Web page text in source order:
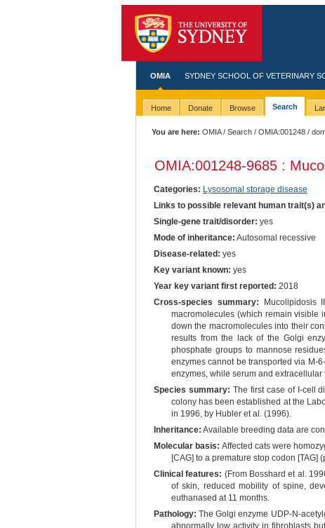
OMIA SYDNEY SCHOOL OF VETERINARY
Home Donate Browse Search
You are here: OMIA/Search /OMIA:001248 /
OMIA:001248-9685 :
Categories: Lysosomal storage disease
Links to possible relevant human trait(s)
Single-gene trait/disorder: yes
Mode of inheritance: Autosomal recessive
Disease-related: yes
Key variant known: yes
Year key variant first reported: 2018
Cross-species summary: Mucolipidosis
macromolecules (which remain visible
down the macromolecules into their
results from the lack of the Golgi
phosphate groups to mannose
enzymes cannot be transported via M-
enzymes, while serum and
Species summary: The first case of I-cell
colony has been established at the
in 1996, by Hubler et al. (1996).
Inheritance: Available breeding data are
Molecular basis: Affected cats were
[CAG] to a premature stop codon
Clinical features: (From Bosshard et al.
of skin, reduced mobility of spine,
euthanased at 11 months.
Pathology: The Golgi enzyme UDP-N-